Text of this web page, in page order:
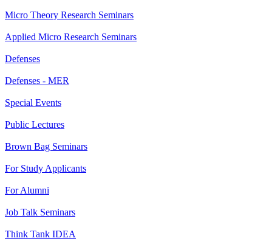
Micro Theory Research Seminars
Applied Micro Research Seminars
Defenses
Defenses - MER
Special Events
Public Lectures
Brown Bag Seminars
For Study Applicants
For Alumni
Job Talk Seminars
Think Tank IDEA